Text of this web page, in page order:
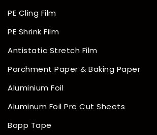
PE Cling Film
PE Shrink Film
Antistatic Stretch Film
Parchment Paper & Baking Paper
Aluminium Foil
Aluminum Foil Pre Cut Sheets
Bopp Tape